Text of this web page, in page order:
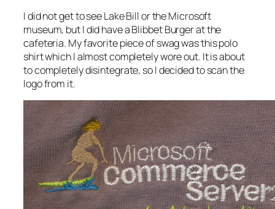
I did not get to see Lake Bill or the Microsoft
museum, but I did have a Blibbet Burger at the
cafeteria. My favorite piece of swag was this polo
shirt which I almost completely wore out. It is about
to completely disintegrate, so I decided to scan the
logo from it.